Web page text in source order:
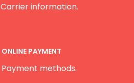
Carrier information.
ONLINE PAYMENT
Payment methods.